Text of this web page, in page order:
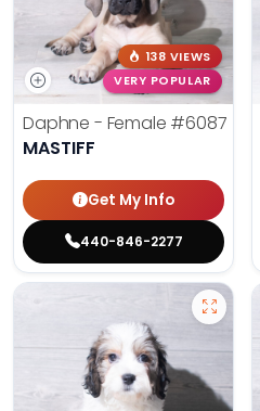
138 VIEWS
VERY POPULAR
Daphne - Female #6087
MASTIFF
Get My Info
440-846-2277